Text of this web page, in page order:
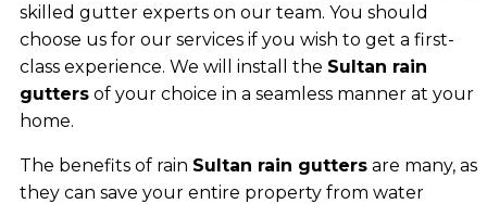
skilled gutter experts on our team. You should
choose us for our services if you wish to get a first-
class experience. We will install the Sultan rain
guttersof your choice in a seamless manner at your
home.
The benefits of rain Sultan rain guttersare many, as
they can save your entire property from water